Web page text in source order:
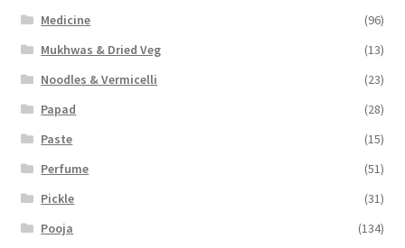
Medicine
(96)
Mukhwas & Dried Veg
(13)
Noodles & Vermicelli
(23)
Papad
(28)
Paste
(15)
Perfume
(51)
Pickle
(31)
Pooja
(134)